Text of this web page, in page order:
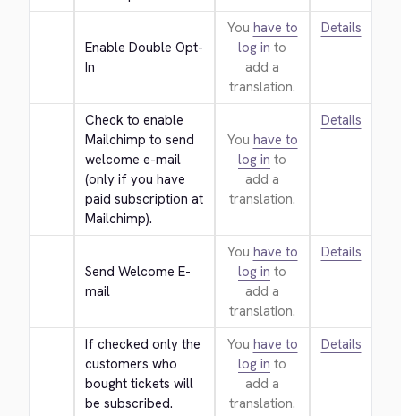
Enable Double Opt-
In
You have to
log in to
add a
translation.
Details
Check to enable
Mailchimp to send
welcome e-mail
(only if you have
paid subscription at
Mailchimp).
You have to
log in to
add a
translation.
Details
Send Welcome E-
mail
You have to
log in to
add a
translation.
Details
If checked only the
customers who
bought tickets will
be subscribed.
You have to
log in to
add a
translation.
Details